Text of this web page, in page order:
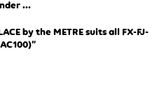
…
by the METRE suits all FX-FJ-